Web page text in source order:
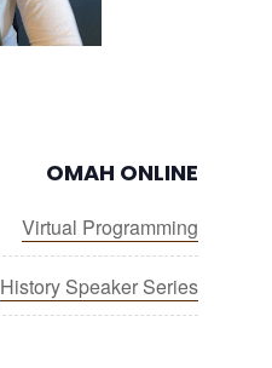
OMAH ONLINE
Virtual Programming
History Speaker Series